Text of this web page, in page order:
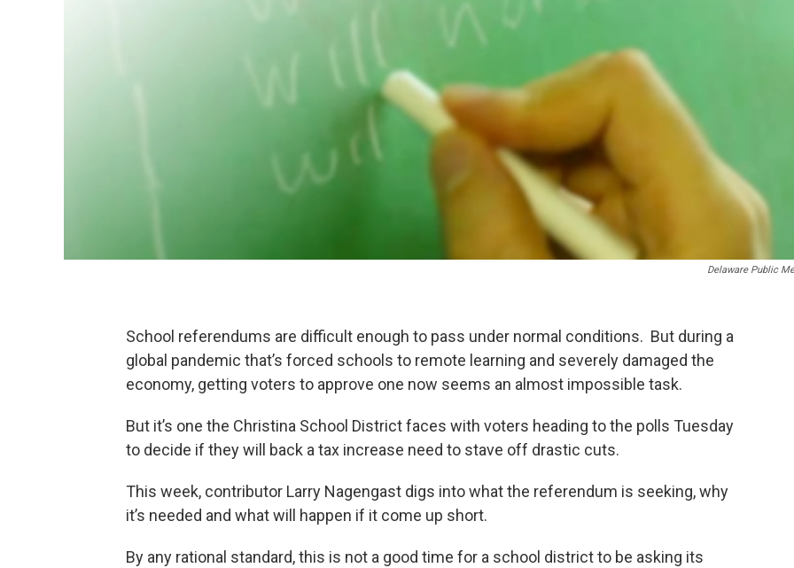
Delaware Public
School referendums are difficult enough to pass under normal conditions. But during a
global pandemic that’s forced schools to remote learning and severely damaged the
economy, getting voters to approve one now seems an almost impossible task.
But it’s one the Christina School District faces with voters heading to the polls Tuesday
to decide if they will back a tax increase need to stave off drastic cuts.
This week, contributor Larry Nagengast digs into what the referendum is seeking, why
it’s needed and what will happen if it come up short.
By any rational standard, this is not a good time for a school district to be asking its